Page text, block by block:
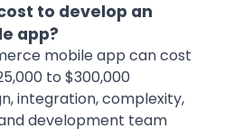
to develop an
app?
mobile app can cost
to $300,000
integration, complexity,
development team